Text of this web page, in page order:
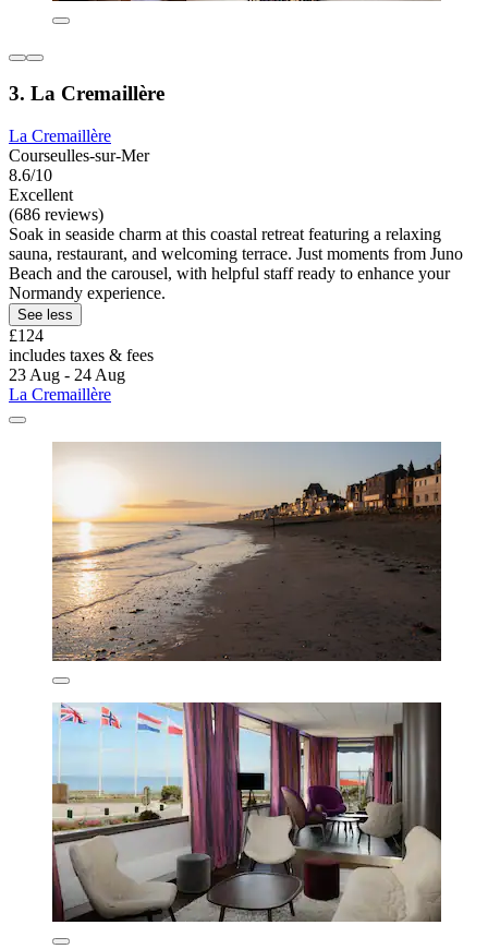
3. La Cremaillère
La Cremaillère
Courseulles-sur-Mer
8.6/10
Excellent
(686 reviews)
Soak in seaside charm at this coastal retreat featuring a relaxing
sauna, restaurant, and welcoming terrace. Just moments from Juno
Beach and the carousel, with helpful staff ready to enhance your
Normandy experience.
See less
£124
includes taxes & fees
23 Aug - 24 Aug
La Cremaillère